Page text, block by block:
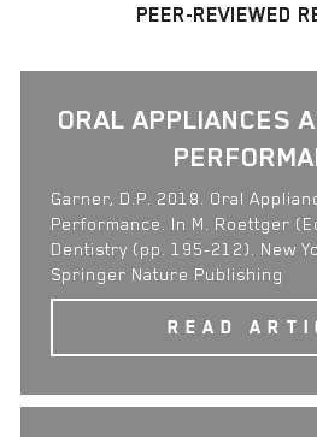
PEER-REVIEWED
ORAL APPLIANCES
Garner, D.P. 2018. Oral
Performance. In M. Roettger
Dentistry (pp. 195-212). New
Springer Nature Publishing
READ